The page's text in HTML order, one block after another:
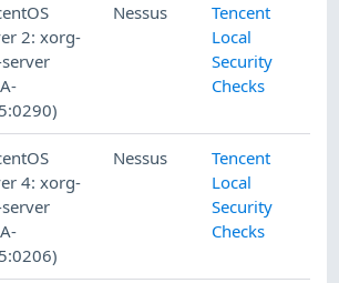
2: xorg-
Nessus
Tencent
Local
Security
Checks
4: xorg-
Nessus
Tencent
Local
Security
Checks